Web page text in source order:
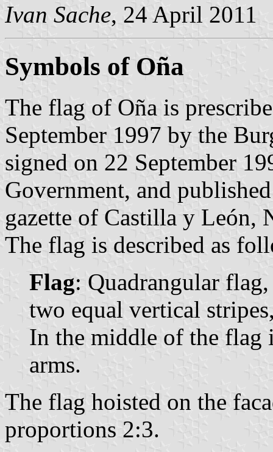
Ivan Sache, 24 April 2011
Symbols of Oña
The flag of Oña is
September 1997 by the
signed on 22 September
Government, and
gazette of Castilla y León,
The flag is described as
Flag: Quadrangular
two equal vertical
In the middle of the flag
arms.
The flag hoisted on the
proportions 2:3.